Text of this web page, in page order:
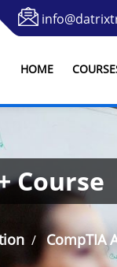
HOME
Course
CompTIA